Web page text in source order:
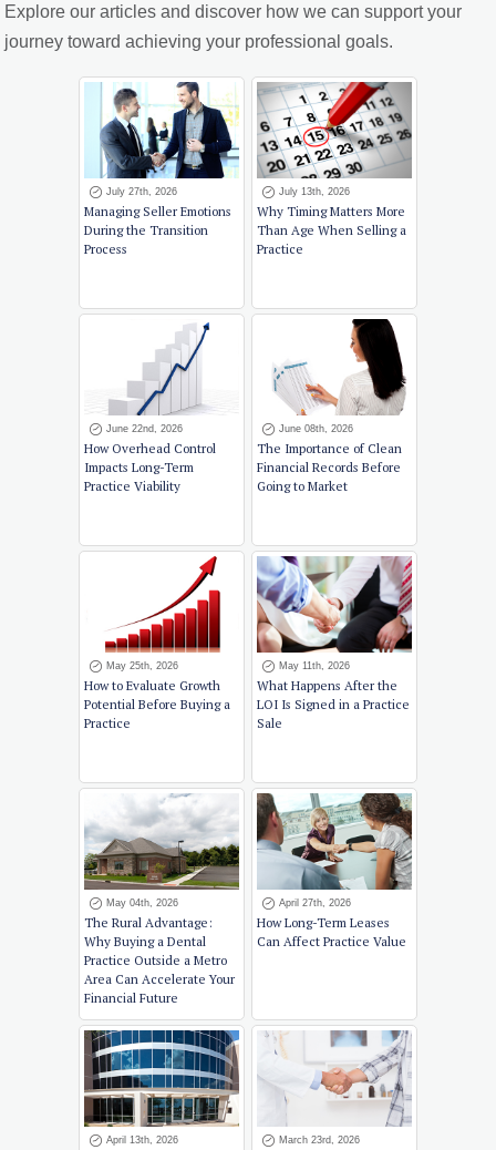
Explore our articles and discover how we can support your
journey toward achieving your professional goals.
July 27th, 2026
Managing Seller Emotions
During the Transition
Process
July 13th, 2026
Why Timing Matters More
Than Age When Selling a
Practice
June 22nd, 2026
How Overhead Control
Impacts Long-Term
Practice Viability
June 08th, 2026
The Importance of Clean
Financial Records Before
Going to Market
May 25th, 2026
How to Evaluate Growth
Potential Before Buying a
Practice
May 11th, 2026
What Happens After the
LOI Is Signed in a Practice
Sale
May 04th, 2026
The Rural Advantage:
Why Buying a Dental
Practice Outside a Metro
Area Can Accelerate Your
Financial Future
April 27th, 2026
How Long-Term Leases
Can Affect Practice Value
April 13th, 2026 March 23rd, 2026